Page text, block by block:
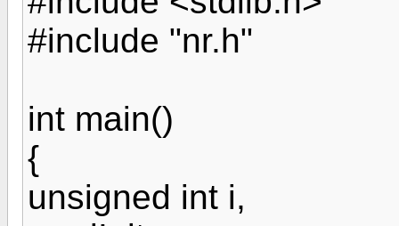
#include "nr.h"
int main()
{
unsigned int i,